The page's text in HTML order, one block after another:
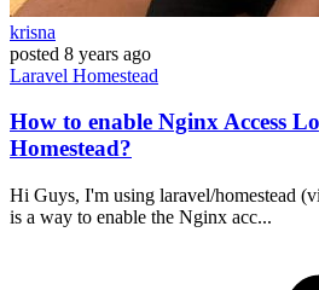
krisna
posted 8 years ago
Laravel Homestead
How to enable Nginx Access
Homestead?
Hi Guys, I'm using laravel/homestead
is a way to enable the Nginx acc...